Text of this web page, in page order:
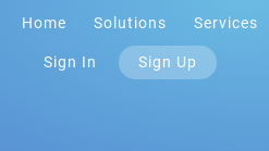
Home Solutions Services
Sign In Sign Up